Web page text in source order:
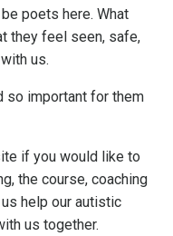
poets here. What
they feel seen, safe,
us.
so important for them
if you would like to
the course, coaching
help our autistic
us together.